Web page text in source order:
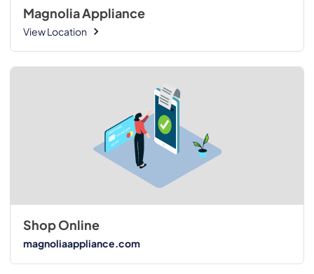
Magnolia Appliance
View Location
Shop Online
magnoliaappliance.com